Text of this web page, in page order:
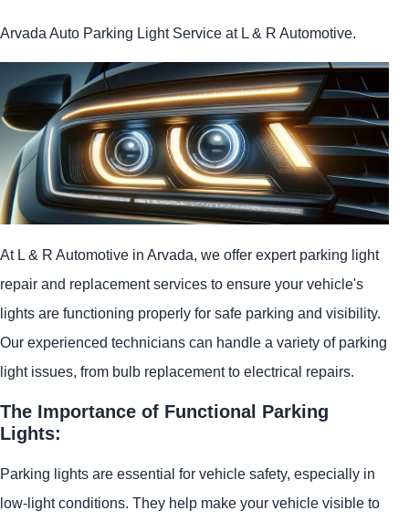
Arvada Auto Parking Light Service at L & R Automotive.
At L & R Automotive in Arvada, we offer expert parking light
repair and replacement services to ensure your vehicle's
lights are functioning properly for safe parking and visibility.
Our experienced technicians can handle a variety of parking
light issues, from bulb replacement to electrical repairs.
The Importance of Functional Parking
Lights:
Parking lights are essential for vehicle safety, especially in
low-light conditions. They help make your vehicle visible to